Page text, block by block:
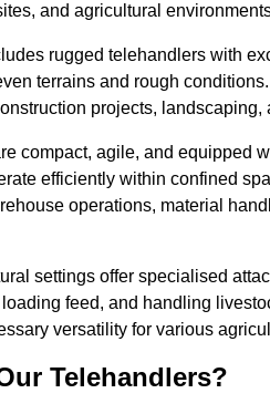
and agricultural
rugged telehandlers with
terrains and rough
projects, landscaping,
compact, agile, and equipped
efficiently within confined
operations, material
settings offer specialised
feed, and handling
versatility for various
Telehandlers?